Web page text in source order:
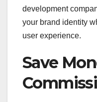
development
your brand identity
user experience.
Save